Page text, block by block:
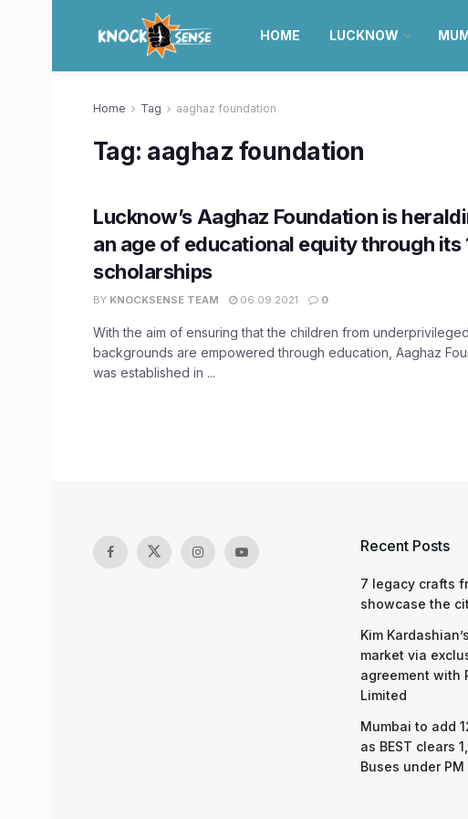
HOME LUCKNOW
Home Tag aaghaz foundation
Tag: aaghaz foundation
Lucknow’s Aaghaz Foundation is
an age of educational equity through its
scholarships
BY KNOCKSENSE TEAM 06.09.2021 0
With the aim of ensuring that the children from underprivileged
backgrounds are empowered through education, Aaghaz
was established in ...
Recent Posts
7 legacy crafts
showcase the
Kim
market via
agreement with
Limited
Mumbai to add
as BEST clears
Buses under